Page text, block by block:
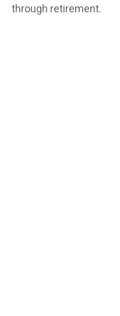
through retirement.